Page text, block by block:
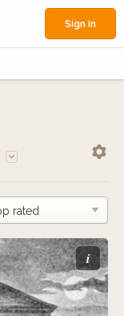
Sign in
i